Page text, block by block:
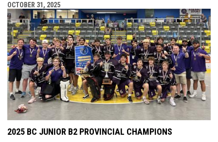
OCTOBER 31, 2025
2025 BC JUNIOR B2 PROVINCIAL CHAMPIONS